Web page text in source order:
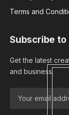
Terms and
Subscribe to
Get the latest
and business.